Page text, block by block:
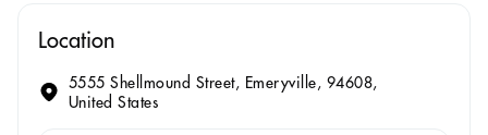
Location
5555 Shellmound Street, Emeryville, 94608,
United States